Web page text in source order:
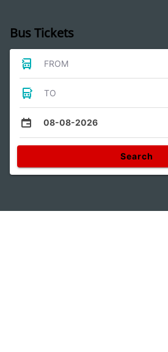
Bus Tickets
FROM
TO
08-08-2026
Search